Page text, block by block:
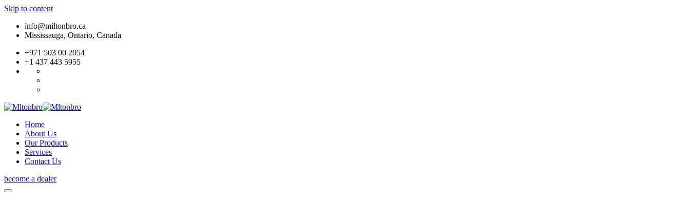
Skip to content
info@miltonbro.ca
Mississauga, Ontario, Canada
+971 503 00 2054
+1 437 443 5955
Home
About Us
Our Products
Services
Contact Us
become a dealer